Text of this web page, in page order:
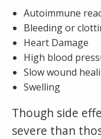
Autoimmune
Bleeding or
Heart Damage
High blood
Slow wound
Swelling
Though side
severe than